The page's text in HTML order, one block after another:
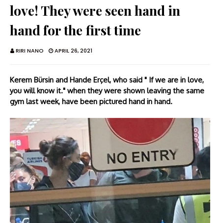
love! They were seen hand in
hand for the first time
RIRI NANO APRIL 26, 2021
Kerem Bürsin and Hande Erçel, who said " If we are in love,
you will know it." when they were shown leaving the same
gym last week, have been pictured hand in hand.